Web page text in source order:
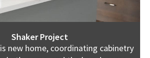
Shaker Project
new home, coordinating cabinetry